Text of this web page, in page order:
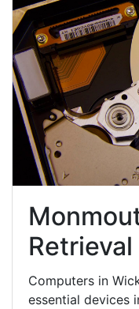
Computers in
essential devices